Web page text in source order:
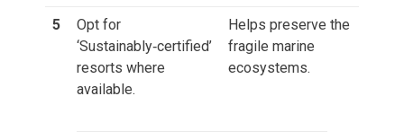
5
Opt for
‘Sustainably‑certified’
resorts where
available.
Helps preserve the
fragile marine
ecosystems.